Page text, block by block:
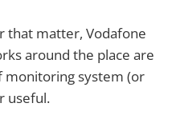
that matter, Vodafone
around the place are
monitoring system (or
useful.